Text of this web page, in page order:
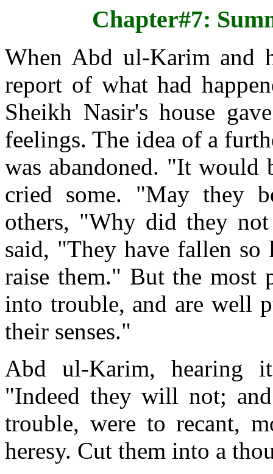
Chapter#7:
When Abd ul-Karim and
report of what had
Sheikh Nasir's house
feelings. The idea of a
was abandoned. "It would
cried some. "May they
others, "Why did they
said, "They have fallen
raise them." But the most
into trouble, and are well
their senses."
Abd ul-Karim, hearing
"Indeed they will not;
trouble, were to recant,
heresy. Cut them into a